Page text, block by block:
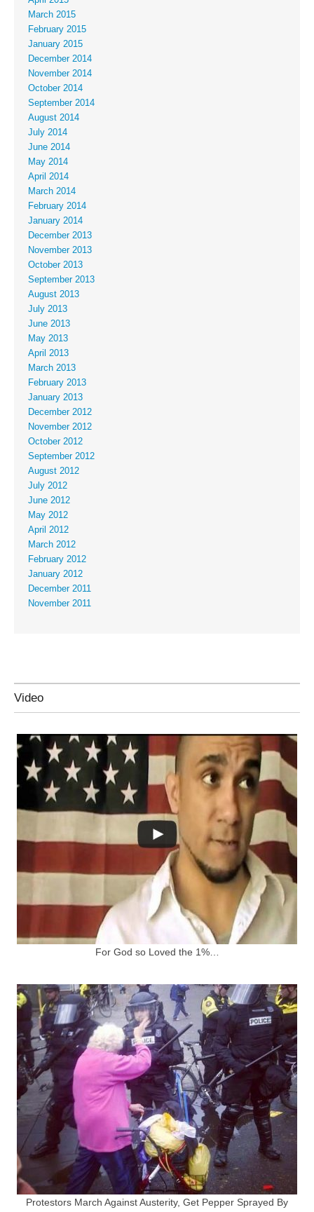
March 2015
February 2015
January 2015
December 2014
November 2014
October 2014
September 2014
August 2014
July 2014
June 2014
May 2014
April 2014
March 2014
February 2014
January 2014
December 2013
November 2013
October 2013
September 2013
August 2013
July 2013
June 2013
May 2013
April 2013
March 2013
February 2013
January 2013
December 2012
November 2012
October 2012
September 2012
August 2012
July 2012
June 2012
May 2012
April 2012
March 2012
February 2012
January 2012
December 2011
November 2011
Video
For God so Loved the 1%…
Protestors March Against Austerity, Get Pepper Sprayed By